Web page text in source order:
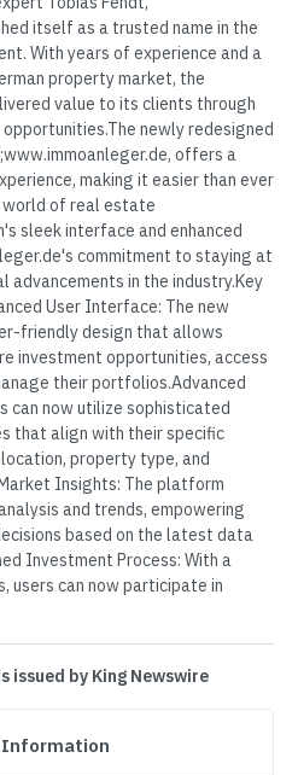
itself as a trusted name in the
With years of experience and a
property market, the
value to its clients through
newly redesigned
offers a
making it easier than ever
of real estate
sleek interface and enhanced
commitment to staying at
in the industry.Key
User Interface: The new
friendly design that allows
investment opportunities, access
their portfolios.Advanced
can now utilize sophisticated
that align with their specific
property type, and
Insights: The platform
and trends, empowering
based on the latest data
Investment Process: With a
users can now participate in
issued by King Newswire
Information